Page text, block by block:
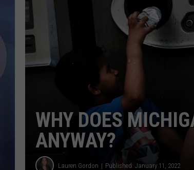
WHY DOES
ANYWAY?
Lauren Gordon Published: January 11, 2022